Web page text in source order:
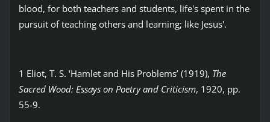
blood, for both teachers and students, life's spent in the
pursuit of teaching others and learning; like Jesus'.
1 Eliot, T. S. ‘Hamlet and His Problems’ (1919), The
Sacred Wood: Essays on Poetry and Criticism, 1920, pp.
55-9.